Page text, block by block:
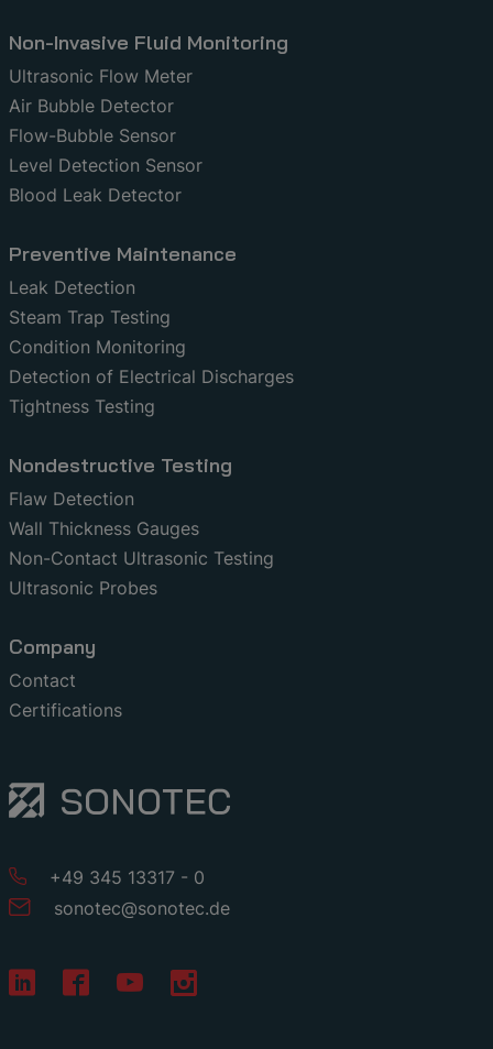
Non-Invasive Fluid Monitoring
Ultrasonic Flow Meter
Air Bubble Detector
Flow-Bubble Sensor
Level Detection Sensor
Blood Leak Detector
Preventive Maintenance
Leak Detection
Steam Trap Testing
Condition Monitoring
Detection of Electrical Discharges
Tightness Testing
Nondestructive Testing
Flaw Detection
Wall Thickness Gauges
Non-Contact Ultrasonic Testing
Ultrasonic Probes
Company
Contact
Certifications
+49 345 13317 - 0
sonotec@sonotec.de